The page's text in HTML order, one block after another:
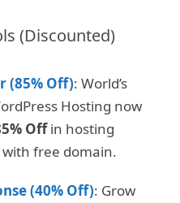
(Discounted)
(85% Off): World’s
Hosting now
Offin hosting
with free domain.
(40% Off): Grow